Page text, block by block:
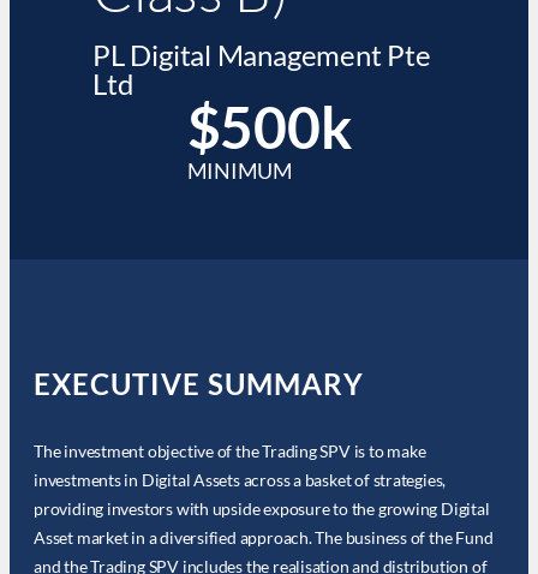
PL Digital Management Pte
Ltd
$500k
MINIMUM
EXECUTIVE SUMMARY
The investment objective of the Trading SPV is to make
investments in Digital Assets across a basket of strategies,
providing investors with upside exposure to the growing Digital
Asset market in a diversified approach. The business of the Fund
and the Trading SPV includes the realisation and distribution of